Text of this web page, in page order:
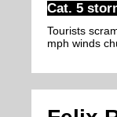
Cat. 5
Tourists
mph winds